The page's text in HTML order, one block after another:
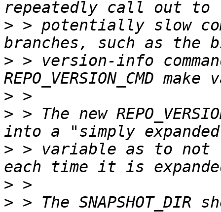
> > potentially slow
> > version-info
>
> > The new
> > variable as to
>
> > The